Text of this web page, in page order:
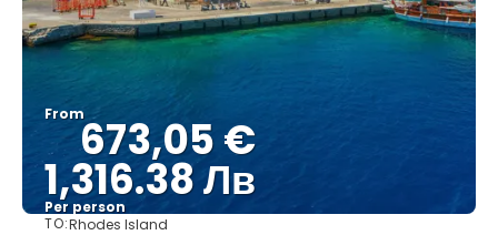
From673,05 €
1,316.38 Лв
Per person
TO:Rhodes Island